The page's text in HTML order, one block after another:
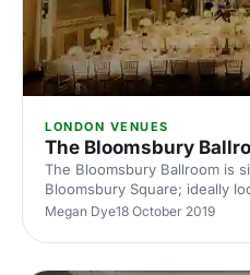
LONDON VENUES
The Bloomsbury
The Bloomsbury Ballroom is
Bloomsbury Square; ideally
and The City. It is an
Megan Dye18 October 2019